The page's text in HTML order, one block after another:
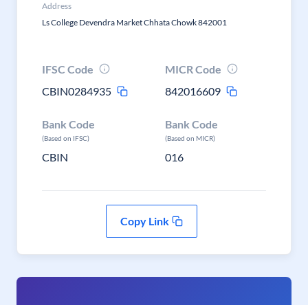
Address
Ls College Devendra Market Chhata Chowk 842001
IFSC Code
CBIN0284935
MICR Code
842016609
Bank Code
(Based on IFSC)
CBIN
Bank Code
(Based on MICR)
016
Copy Link